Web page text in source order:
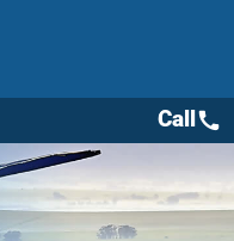
Callcall